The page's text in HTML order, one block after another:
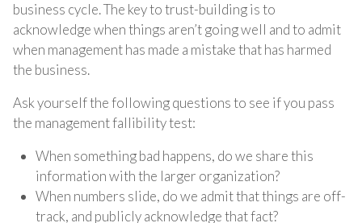
business cycle. The key to trust-building is to
acknowledge when things aren’t going well and to admit
when management has made a mistake that has harmed
the business.
Ask yourself the following questions to see if you pass
the management fallibility test:
When something bad happens, do we share this
information with the larger organization?
When numbers slide, do we admit that things are off-
track, and publicly acknowledge that fact?